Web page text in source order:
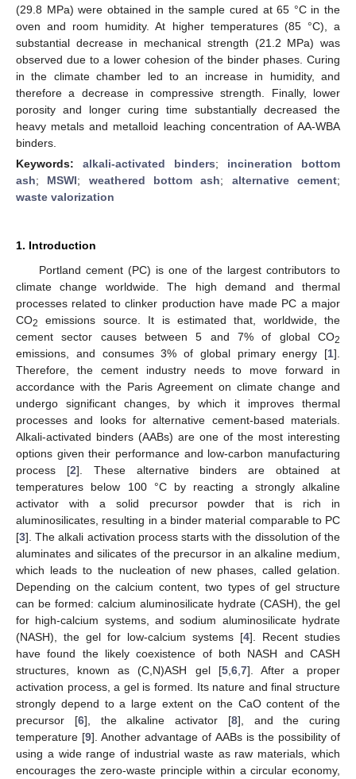
(29.8 MPa) were obtained in the sample cured at 65 °C in the
oven and room humidity. At higher temperatures (85 °C), a
substantial decrease in mechanical strength (21.2 MPa) was
observed due to a lower cohesion of the binder phases. Curing
in the climate chamber led to an increase in humidity, and
therefore a decrease in compressive strength. Finally, lower
porosity and longer curing time substantially decreased the
heavy metals and metalloid leaching concentration of AA-WBA
binders.
Keywords: alkali-activated binders; incineration bottom
ash; MSWI; weathered bottom ash; alternative cement;
waste valorization
1. Introduction
Portland cement (PC) is one of the largest contributors to
climate change worldwide. The high demand and thermal
processes related to clinker production have made PC a major
CO2
emissions source. It is estimated that, worldwide, the
cement sector causes between 5 and 7% of global CO2
emissions, and consumes 3% of global primary energy [1].
Therefore, the cement industry needs to move forward in
accordance with the Paris Agreement on climate change and
undergo significant changes, by which it improves thermal
processes and looks for alternative cement-based materials.
Alkali-activated binders (AABs) are one of the most interesting
options given their performance and low-carbon manufacturing
process [2]. These alternative binders are obtained at
temperatures below 100 °C by reacting a strongly alkaline
activator with a solid precursor powder that is rich in
aluminosilicates, resulting in a binder material comparable to PC
[3]. The alkali activation process starts with the dissolution of the
aluminates and silicates of the precursor in an alkaline medium,
which leads to the nucleation of new phases, called gelation.
Depending on the calcium content, two types of gel structure
can be formed: calcium aluminosilicate hydrate (CASH), the gel
for high-calcium systems, and sodium aluminosilicate hydrate
(NASH), the gel for low-calcium systems [4]. Recent studies
have found the likely coexistence of both NASH and CASH
structures, known as (C,N)ASH gel [5, 6, 7]. After a proper
activation process, a gel is formed. Its nature and final structure
strongly depend to a large extent on the CaO content of the
precursor [6], the alkaline activator [8], and the curing
temperature [9]. Another advantage of AABs is the possibility of
using a wide range of industrial waste as raw materials, which
encourages the zero-waste principle within a circular economy,